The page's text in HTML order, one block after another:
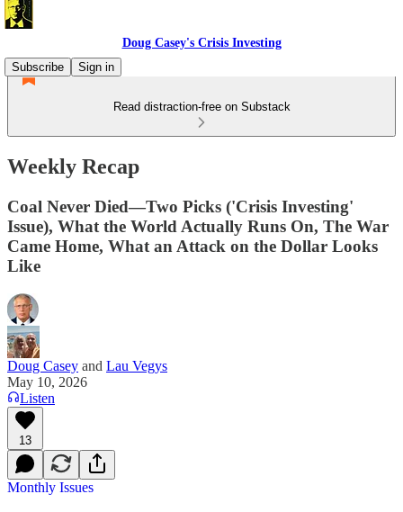
Doug Casey's Crisis Investing
Subscribe
Sign in
Read distraction-free on Substack
Weekly Recap
Coal Never Died—Two Picks ('Crisis Investing'
Issue), What the World Actually Runs On, The War
Came Home, What an Attack on the Dollar Looks
Like
Doug Casey and Lau Vegys
May 10, 2026
Listen
13
Monthly Issues